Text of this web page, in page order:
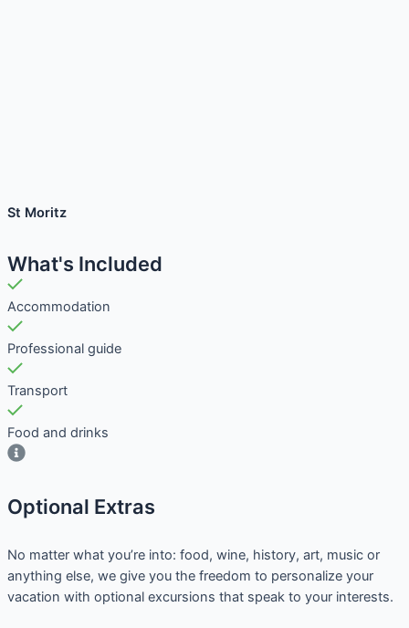
St Moritz
What's Included
Accommodation
Professional guide
Transport
Food and drinks
Optional Extras​
No matter what you’re into: food, wine, history, art, music or
anything else, we give you the freedom to personalize your
vacation with optional excursions that speak to your interests.